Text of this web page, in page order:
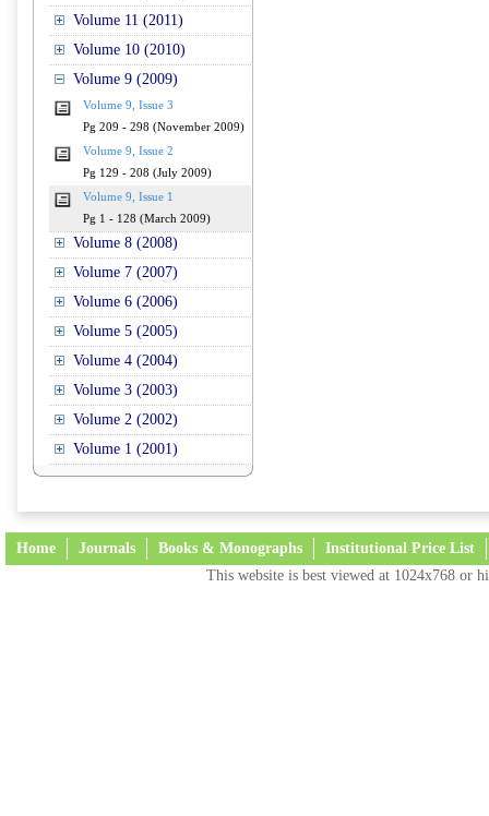
Volume 11 (2011)
Volume 10 (2010)
Volume 9 (2009)
Volume 9, Issue 3
Pg 209 - 298 (November 2009)
Volume 9, Issue 2
Pg 129 - 208 (July 2009)
Volume 9, Issue 1
Pg 1 - 128 (March 2009)
Volume 8 (2008)
Volume 7 (2007)
Volume 6 (2006)
Volume 5 (2005)
Volume 4 (2004)
Volume 3 (2003)
Volume 2 (2002)
Volume 1 (2001)
Home Journals Books & Monographs Institutional Price List
This website is best viewed at 1024x768 or